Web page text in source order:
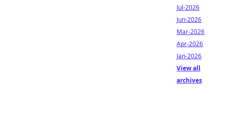
Jul-2026
Jun-2026
Mar-2026
Apr-2026
Jan-2026
View all
archives